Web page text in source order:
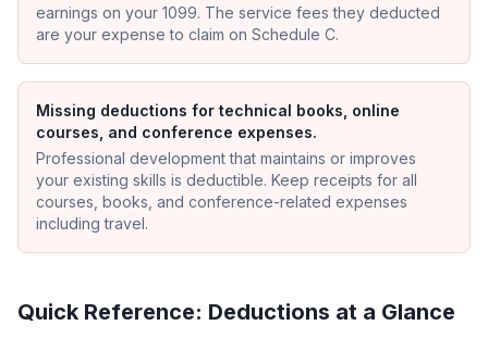
earnings on your 1099. The service fees they deducted
are your expense to claim on Schedule C.
Missing deductions for technical books, online
courses, and conference expenses.
Professional development that maintains or improves
your existing skills is deductible. Keep receipts for all
courses, books, and conference-related expenses
including travel.
Quick Reference: Deductions at a Glance